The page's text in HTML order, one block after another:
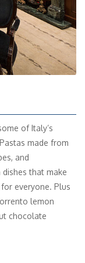
of Italy’s
made from
and
that make
everyone. Plus
lemon
chocolate